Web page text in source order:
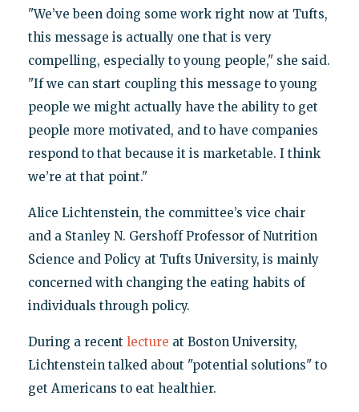
"We’ve been doing some work right now at Tufts,
this message is actually one that is very
compelling, especially to young people," she said.
"If we can start coupling this message to young
people we might actually have the ability to get
people more motivated, and to have companies
respond to that because it is marketable. I think
we’re at that point."
Alice Lichtenstein, the committee’s vice chair
and a Stanley N. Gershoff Professor of Nutrition
Science and Policy at Tufts University, is mainly
concerned with changing the eating habits of
individuals through policy.
During a recent lecture at Boston University,
Lichtenstein talked about "potential solutions" to
get Americans to eat healthier.